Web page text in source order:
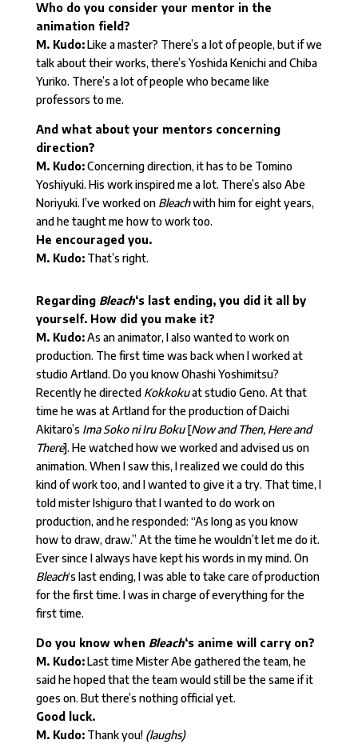
Who do you consider your mentor in the
animation field?
M. Kudo:Like a master? There’s a lot of people, but if we
talk about their works, there’s Yoshida Kenichi and Chiba
Yuriko. There’s a lot of people who became like
professors to me.
And what about your mentors concerning
direction?
M. Kudo:Concerning direction, it has to be Tomino
Yoshiyuki. His work inspired me a lot. There’s also Abe
Noriyuki. I’ve worked on Bleachwith him for eight years,
and he taught me how to work too.
He encouraged you.
M. Kudo:That’s right.
Regarding Bleach‘s last ending, you did it all by
yourself. How did you make it?
M. Kudo:As an animator, I also wanted to work on
production. The first time was back when I worked at
studio Artland. Do you know Ohashi Yoshimitsu?
Recently he directed Kokkokuat studio Geno. At that
time he was at Artland for the production of Daichi
Akitaro’s Ima Soko ni Iru Boku[Now and Then, Here and
There]. He watched how we worked and advised us on
animation. When I saw this, I realized we could do this
kind of work too, and I wanted to give it a try. That time, I
told mister Ishiguro that I wanted to do work on
production, and he responded: “As long as you know
how to draw, draw.” At the time he wouldn’t let me do it.
Ever since I always have kept his words in my mind. On
Bleach‘s last ending, I was able to take care of production
for the first time. I was in charge of everything for the
first time.
Do you know when Bleach‘s anime will carry on?
M. Kudo:Last time Mister Abe gathered the team, he
said he hoped that the team would still be the same if it
goes on. But there’s nothing official yet.
Good luck.
M. Kudo:Thank you! (laughs)